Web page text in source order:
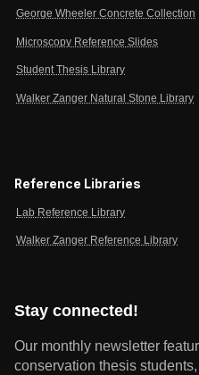
George Wheeler Concrete Collection
Microscopy Reference Slides
Student Thesis Library
Walker Zanger Natural Stone Library
Reference Libraries
Lab Reference Library
Walker Zanger Reference Library
Stay connected!
Our monthly newsletter
conservation thesis